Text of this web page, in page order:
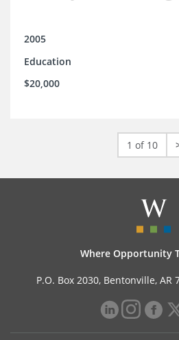
2005
Education
$20,000
1 of 10
Where Opportunity
P.O. Box 2030, Bentonville, AR